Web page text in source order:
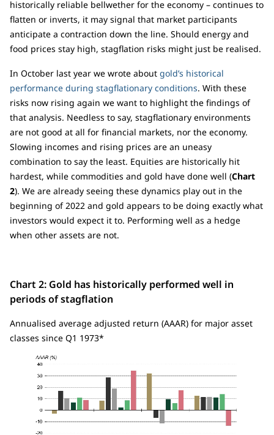
historically reliable bellwether for the economy – continues to
flatten or inverts, it may signal that market participants
anticipate a contraction down the line. Should energy and
food prices stay high, stagflation risks might just be realised.
In October last year we wrote about gold’s historical
performance during stagflationary conditions. With these
risks now rising again we want to highlight the findings of
that analysis. Needless to say, stagflationary environments
are not good at all for financial markets, nor the economy.
Slowing incomes and rising prices are an uneasy
combination to say the least. Equities are historically hit
hardest, while commodities and gold have done well (Chart
2). We are already seeing these dynamics play out in the
beginning of 2022 and gold appears to be doing exactly what
investors would expect it to. Performing well as a hedge
when other assets are not.
Chart 2: Gold has historically performed well in
periods of stagflation
Annualised average adjusted return (AAAR) for major asset
classes since Q1 1973*